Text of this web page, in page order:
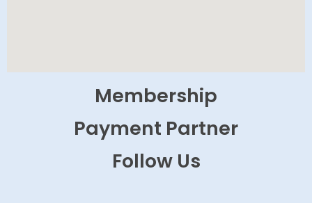
Membership
Payment Partner
Follow Us